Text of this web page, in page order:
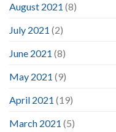
August 2021 (8)
July 2021 (2)
June 2021 (8)
May 2021 (9)
April 2021 (19)
March 2021 (5)